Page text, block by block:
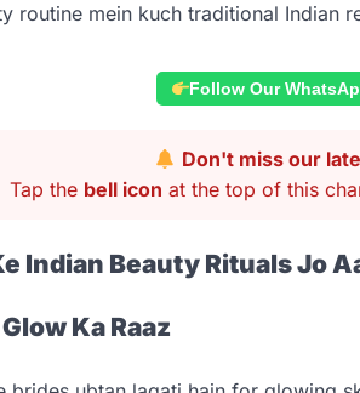
routine mein kuch traditional Indian
Follow Our
Don't miss our
Tap the bell icon at the top of this
Indian Beauty Rituals Jo
Ka Raaz